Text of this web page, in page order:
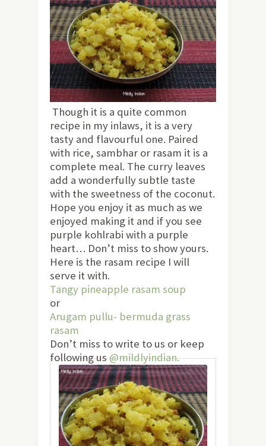
Though it is a quite common
recipe in my inlaws, it is a very
tasty and flavourful one. Paired
with rice, sambhar or rasam it is a
complete meal. The curry leaves
add a wonderfully subtle taste
with the sweetness of the coconut.
Hope you enjoy it as much as we
enjoyed making it and if you see
purple kohlrabi with a purple
heart… Don’t miss to show yours.
Here is the rasam recipe I will
serve it with.
Tangy pineapple rasam soup
or
Arugam pullu- bermuda grass
rasam
Don’t miss to write to us or keep
following us@mildlyindian.